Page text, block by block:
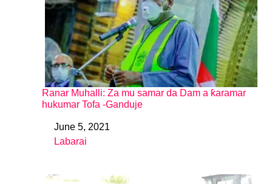
Ranar Muhalli: Za mu samar da Dam a ƙaramar
hukumar Tofa -Ganduje
DateJune 5, 2021
In relation to
Labarai